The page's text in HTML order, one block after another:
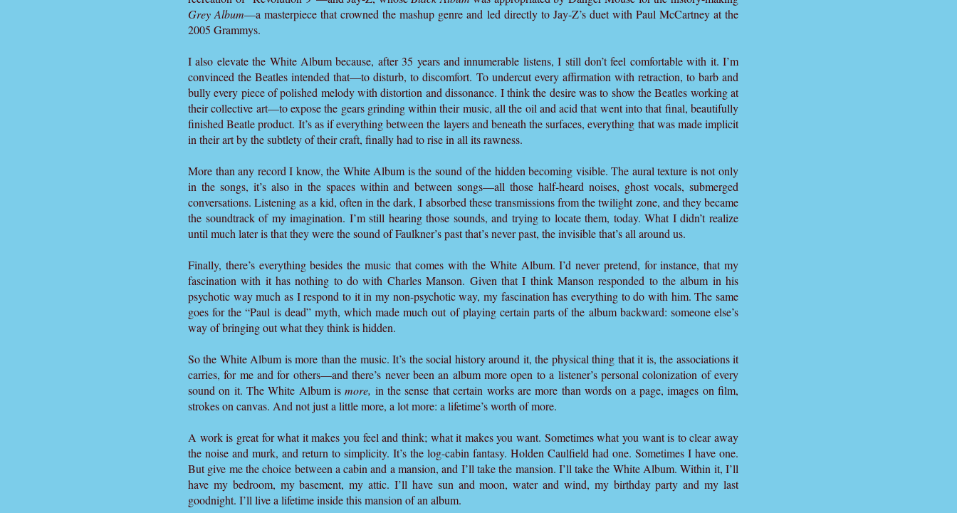
Grey Album—a masterpiece that crowned the mashup genre and led directly to Jay-Z’s duet with Paul McCartney at the
2005 Grammys.
I also elevate the White Album because, after 35 years and innumerable listens, I still don’t feel comfortable with it. I’m
convinced the Beatles intended that—to disturb, to discomfort. To undercut every affirmation with retraction, to barb and
bully every piece of polished melody with distortion and dissonance. I think the desire was to show the Beatles working at
their collective art—to expose the gears grinding within their music, all the oil and acid that went into that final, beautifully
finished Beatle product. It’s as if everything between the layers and beneath the surfaces, everything that was made implicit
in their art by the subtlety of their craft, finally had to rise in all its rawness.
More than any record I know, the White Album is the sound of the hidden becoming visible. The aural texture is not only
in the songs, it’s also in the spaces within and between songs—all those half-heard noises, ghost vocals, submerged
conversations. Listening as a kid, often in the dark, I absorbed these transmissions from the twilight zone, and they became
the soundtrack of my imagination. I’m still hearing those sounds, and trying to locate them, today. What I didn’t realize
until much later is that they were the sound of Faulkner’s past that’s never past, the invisible that’s all around us.
Finally, there’s everything besides the music that comes with the White Album. I’d never pretend, for instance, that my
fascination with it has nothing to do with Charles Manson. Given that I think Manson responded to the album in his
psychotic way much as I respond to it in my non-psychotic way, my fascination has everything to do with him. The same
goes for the “Paul is dead” myth, which made much out of playing certain parts of the album backward: someone else’s
way of bringing out what they think is hidden.
So the White Album is more than the music. It’s the social history around it, the physical thing that it is, the associations it
carries, for me and for others—and there’s never been an album more open to a listener’s personal colonization of every
sound on it. The White Album ismore, in the sense that certain works are more than words on a page, images on film,
strokes on canvas. And not just a little more, a lot more: a lifetime’s worth of more.
A work is great for what it makes you feel and think; what it makes you want. Sometimes what you want is to clear away
the noise and murk, and return to simplicity. It’s the log-cabin fantasy. Holden Caulfield had one. Sometimes I have one.
But give me the choice between a cabin and a mansion, and I’ll take the mansion. I’ll take the White Album. Within it, I’ll
have my bedroom, my basement, my attic. I’ll have sun and moon, water and wind, my birthday party and my last
goodnight. I’ll live a lifetime inside this mansion of an album.